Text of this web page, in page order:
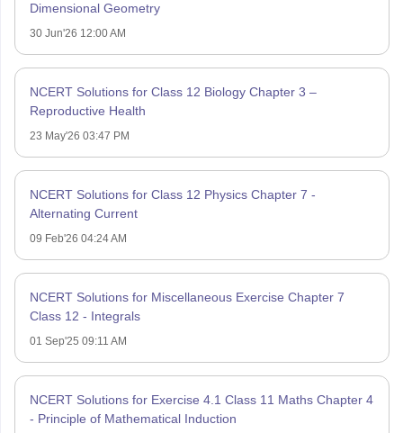
Dimensional Geometry
30 Jun'26 12:00 AM
NCERT Solutions for Class 12 Biology Chapter 3 –
Reproductive Health
23 May'26 03:47 PM
NCERT Solutions for Class 12 Physics Chapter 7 -
Alternating Current
09 Feb'26 04:24 AM
NCERT Solutions for Miscellaneous Exercise Chapter 7
Class 12 - Integrals
01 Sep'25 09:11 AM
NCERT Solutions for Exercise 4.1 Class 11 Maths Chapter 4
- Principle of Mathematical Induction